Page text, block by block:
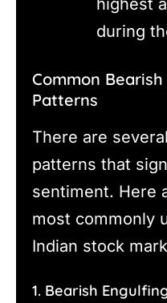
highest
during
Common
Patterns
There are
patterns that
sentiment. Here
most commonly
Indian stock
1. Bearish